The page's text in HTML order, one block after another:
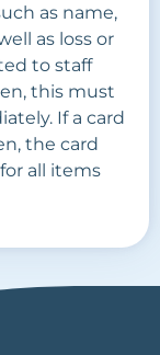
as name,
as loss or
to staff
this must
If a card
the card
all items